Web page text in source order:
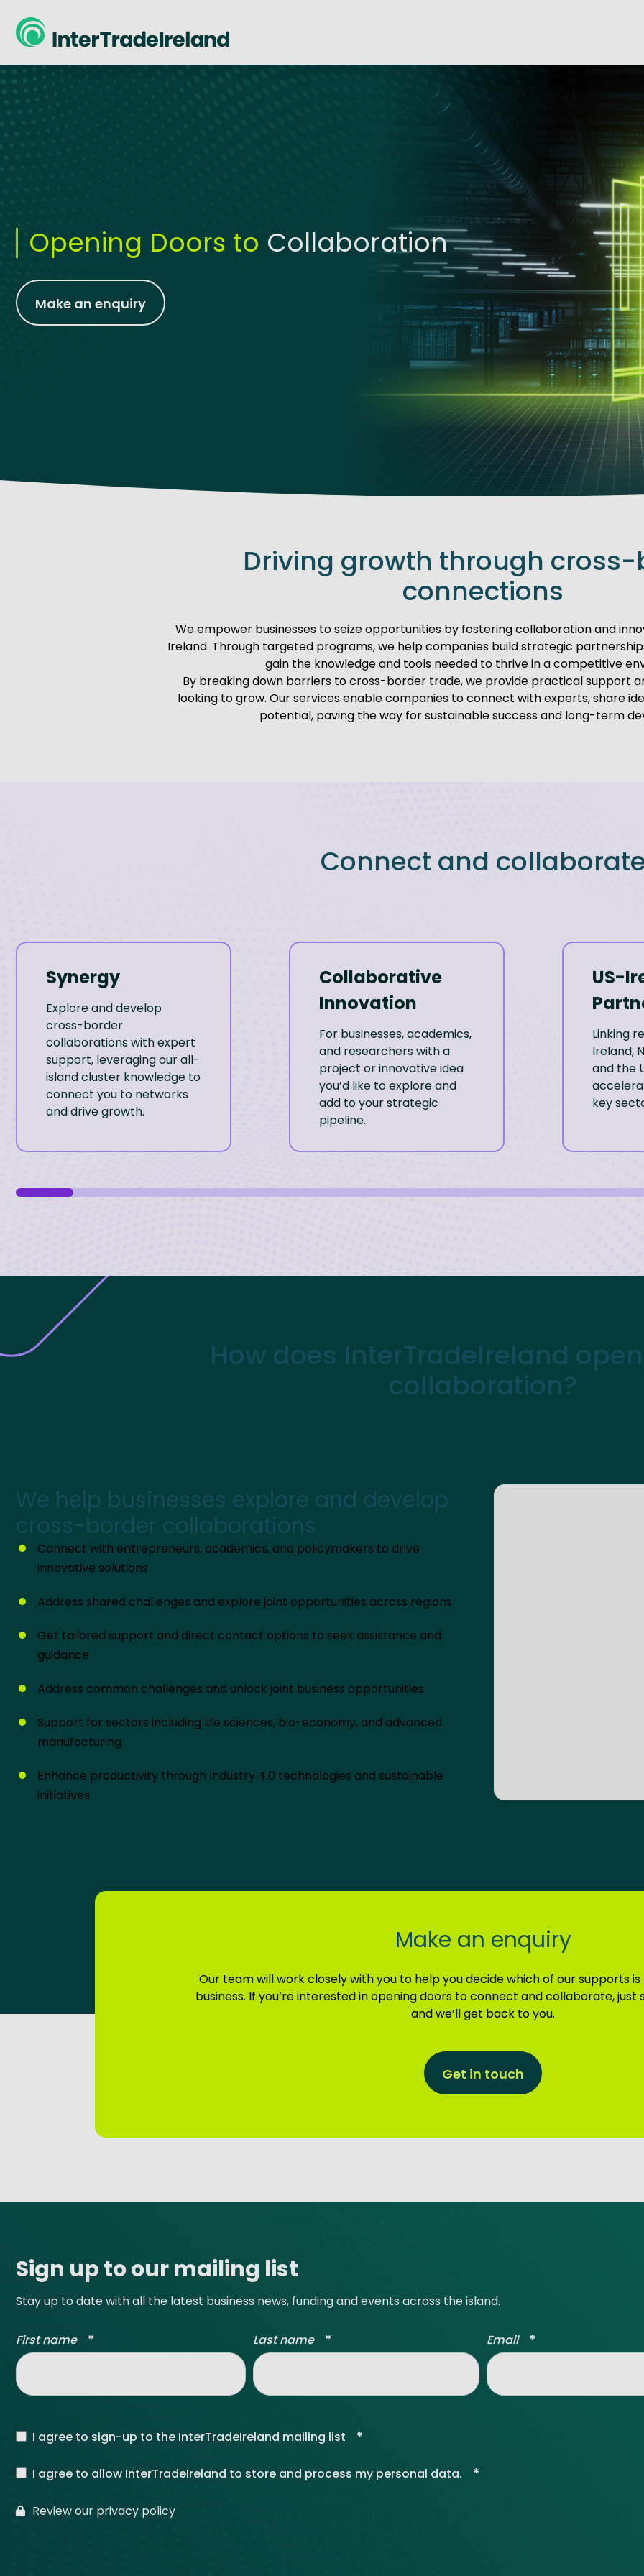
Opening Doors to Collaboration
Make an enquiry
Driving growth through
connections
We empower businesses to seize opportunities by fostering collaboration and
Ireland. Through targeted programs, we help companies build strategic
gain the knowledge and tools needed to thrive in a competitive
By breaking down barriers to cross-border trade, we provide practical support
looking to grow. Our services enable companies to connect with experts, share
potential, paving the way for sustainable success and long-term
Connect and
Synergy
Explore and develop
cross-border
collaborations with expert
support, leveraging our all-
island cluster knowledge to
connect you to networks
and drive growth.
Collaborative
Innovation
For businesses, academics,
and researchers with a
project or innovative idea
you’d like to explore and
add to your strategic
pipeline.
US-
Linking
Ireland,
and the
key
How does InterTradeIreland
collaboration?
We help businesses explore and develop
cross-border collaborations
Connect with entrepreneurs, academics, and policymakers to drive
innovative solutions
Address shared challenges and explore joint opportunities across regions
Get tailored support and direct contact options to seek assistance and
guidance
Address common challenges and unlock joint business opportunities
Support for sectors including life sciences, bio-economy, and advanced
manufacturing
Enhance productivity through Industry 4.0 technologies and sustainable
initiatives
Make an enquiry
Our team will work closely with you to help you decide which of our supports
business. If you’re interested in opening doors to connect and collaborate,
and we’ll get back to you.
Get in touch
Sign up to our mailing list
Stay up to date with all the latest business news, funding and events across the island.
First name * Last name * Email *
I agree to sign-up to the InterTradeIreland mailing list *
I agree to allow InterTradeIreland to store and process my personal data. *
Review our privacy policy